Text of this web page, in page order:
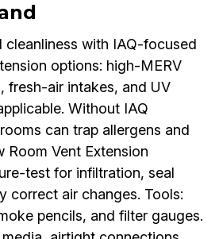
cleanliness with IAQ-focused
options: high-MERV
fresh-air intakes, and UV
Without IAQ
can trap allergens and
Room Vent Extension
test for infiltration, seal
correct air changes. Tools:
pencils, and filter gauges.